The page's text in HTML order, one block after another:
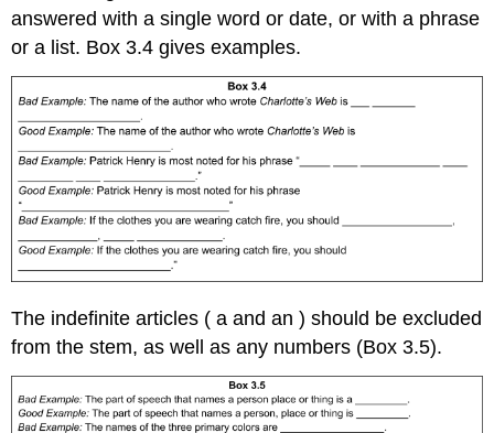
answered with a single word or date, or with a phrase
or a list. Box 3.4 gives examples.
The indefinite articles ( a and an ) should be excluded
from the stem, as well as any numbers (Box 3.5).